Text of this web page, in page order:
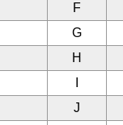
F
G
H
J